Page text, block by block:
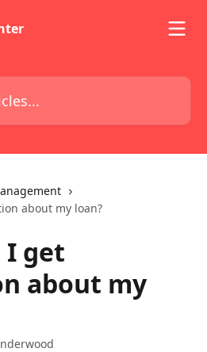
about my loan?
I get
about my